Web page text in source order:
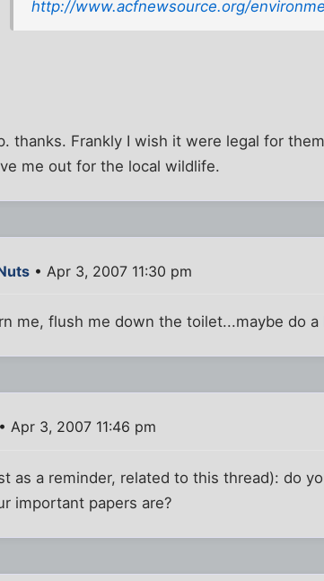
http://www.acfnewsource.org/
thanks. Frankly I wish it were legal for
me out for the local wildlife.
• Apr 3, 2007 11:30 pm
me, flush me down the toilet...maybe do a
• Apr 3, 2007 11:46 pm
as a reminder, related to this thread): do
important papers are?